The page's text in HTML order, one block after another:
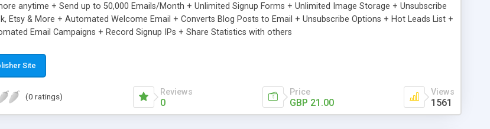
anytime + Send up to 50,000 Emails/Month + Unlimited Signup Forms + Unlimited Image Storage + Unsubscribe
Etsy & More + Automated Welcome Email + Converts Blog Posts to Email + Unsubscribe Options + Hot Leads List +
Email Campaigns + Record Signup IPs + Share Statistics with others
Site
(0 ratings) Reviews
0
Price
GBP 21.00
Views
1561